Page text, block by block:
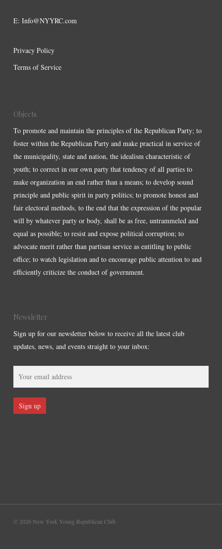
E: Info@NYYRC.com
Privacy Policy
Terms of Service
Objects
To promote and maintain the principles of the Republican Party; to
foster within the Republican Party and make practical in service of
the municipality, state and nation, the idealism characteristic of
youth; to correct in our own party that tendency of all parties to
make organization an end rather than a means; to develop sound
principle and public spirit in party politics; to promote honest and
fair electoral methods, to the end that the expression of the popular
will by whatever party or body, shall be as free, untrammeled and
equal as possible; to resist and expose political corruption; to
advocate merit rather than partisan service as entitling to public
office; to watch legislation and to encourage public attention to and
efficiently criticize the conduct of government.
Newsletter
Sign up for our newsletter below to receive all the latest club
updates, news, and events straight to your inbox:
© 2026 New York Young Republican Club.